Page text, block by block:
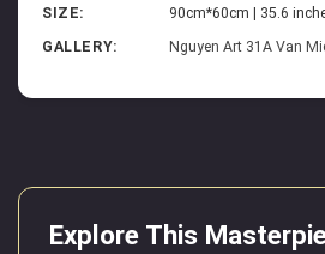
SIZE:
90cm*60cm | 35.6
GALLERY:
Nguyen Art 31A Van
Explore This